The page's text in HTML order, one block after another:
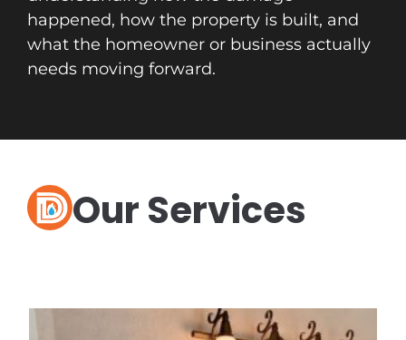
happened, how the property is built, and
what the homeowner or business actually
needs moving forward.
Our Services